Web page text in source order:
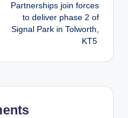
Partnerships join forces
to deliver phase 2 of
Signal Park in Tolworth,
KT5